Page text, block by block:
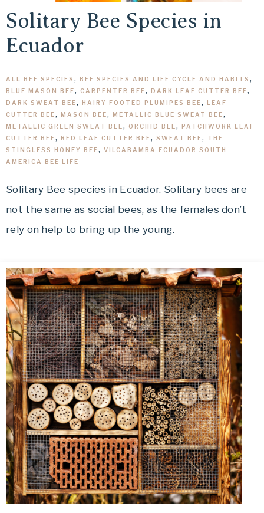
Solitary Bee Species in
Ecuador
ALL BEE SPECIES , BEE SPECIES AND LIFE CYCLE AND HABITS ,
BLUE MASON BEE, CARPENTER BEE, DARK LEAF CUTTER BEE,
DARK SWEAT BEE, HAIRY FOOTED PLUMIPES BEE, LEAF
CUTTER BEE, MASON BEE, METALLIC BLUE SWEAT BEE,
METALLIC GREEN SWEAT BEE, ORCHID BEE, PATCHWORK LEAF
CUTTER BEE, RED LEAF CUTTER BEE, SWEAT BEE, THE
STINGLESS HONEY BEE, VILCABAMBA ECUADOR SOUTH
AMERICA BEE LIFE
Solitary Bee species in Ecuador. Solitary bees are
not the same as social bees, as the females don’t
rely on help to bring up the young.